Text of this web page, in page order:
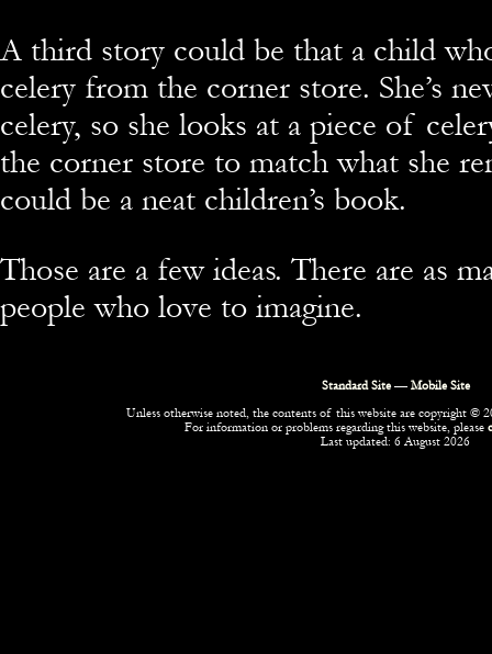
A third story could be that a child
celery from the corner store. She’s
celery, so she looks at a piece of
the corner store to match what she
could be a neat children’s book.
Those are a few ideas. There are as
people who love to imagine.
Standard Site— Mobile Site
Unless otherwise noted, the contents of this website are copyright ©
For information or problems regarding this website, please
Last updated: 6 August 2026